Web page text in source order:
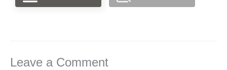
Leave a Comment